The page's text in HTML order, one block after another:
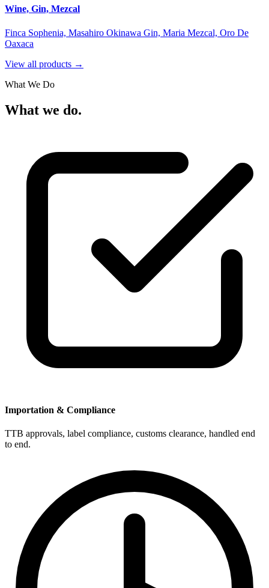
Wine, Gin, Mezcal
Finca Sophenia, Masahiro Okinawa Gin, Maria Mezcal, Oro De
Oaxaca
View all products →
What We Do
What we do.
Importation & Compliance
TTB approvals, label compliance, customs clearance, handled end
to end.